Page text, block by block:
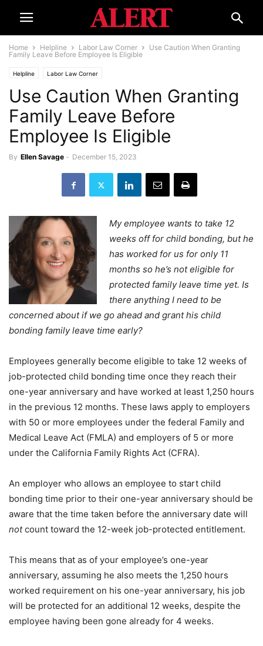
Home Helpline Labor Law Corner
Use Caution When Granting
Family Leave Before Employee Is Eligible
Helpline Labor Law Corner
Use Caution When Granting
Family Leave Before
Employee Is Eligible
By Ellen Savage - December 15, 2023
My employee wants to take 12
weeks off for child bonding, but he
has worked for us for only 11
months so he’s not eligible for
protected family leave time yet. Is
there anything I need to be
concerned about if we go ahead and grant his child
bonding family leave time early?
Employees generally become eligible to take 12 weeks of
job-protected child bonding time once they reach their
one-year anniversary and have worked at least 1,250 hours
in the previous 12 months. These laws apply to employers
with 50 or more employees under the federal Family and
Medical Leave Act (FMLA) and employers of 5 or more
under the California Family Rights Act (CFRA).
An employer who allows an employee to start child
bonding time prior to their one-year anniversary should be
aware that the time taken before the anniversary date will
notcount toward the 12-week job-protected entitlement.
This means that as of your employee’s one-year
anniversary, assuming he also meets the 1,250 hours
worked requirement on his one-year anniversary, his job
will be protected for an additional 12 weeks, despite the
employee having been gone already for 4 weeks.